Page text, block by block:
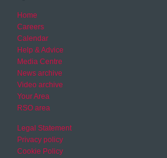
Home
Careers
Calendar
Help & Advice
Media Centre
News archive
Video archive
Your Area
RSO area
Legal Statement
Privacy policy
Cookie Policy